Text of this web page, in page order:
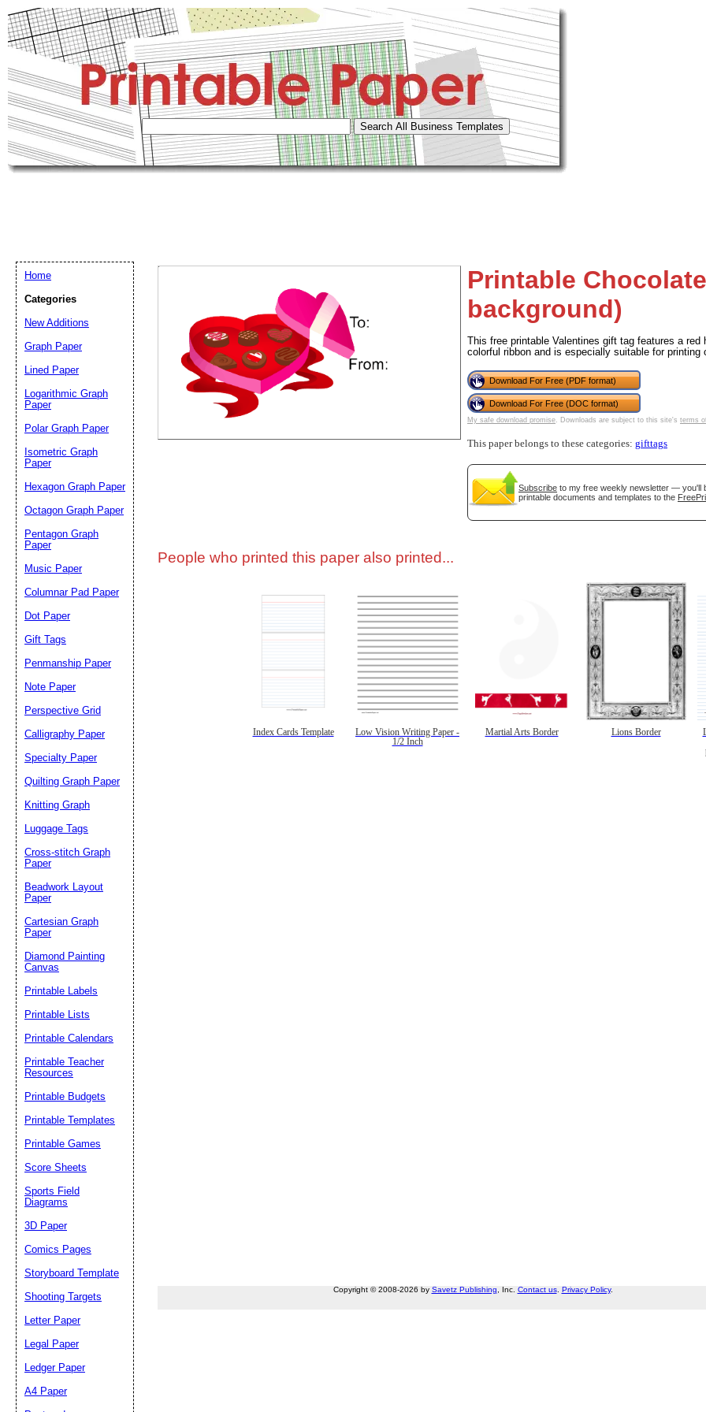
Printable
background)
This free printable Valentines gift tag features a
colorful ribbon and is especially suitable for printing
Download For Free (PDF format)
Download For Free (DOC format)
My safe download promise. Downloads are subject to this site's terms
This paper belongs to these categories: gifttags
Subscribe to my free weekly newsletter — you'll
printable documents and templates to the
People who printed this paper also printed...
Index Cards Template
Low Vision Writing Paper -
1/2 Inch
Martial Arts Border Lions Border
Copyright © 2008-2026 by Savetz Publishing, Inc. Contact us. Privacy Policy.
Home
Categories
New Additions
Graph Paper
Lined Paper
Logarithmic Graph
Paper
Polar Graph Paper
Isometric Graph
Paper
Hexagon Graph Paper
Octagon Graph Paper
Pentagon Graph
Paper
Music Paper
Columnar Pad Paper
Dot Paper
Gift Tags
Penmanship Paper
Note Paper
Perspective Grid
Calligraphy Paper
Specialty Paper
Quilting Graph Paper
Knitting Graph
Luggage Tags
Cross-stitch Graph
Paper
Beadwork Layout
Paper
Cartesian Graph
Paper
Diamond Painting
Canvas
Printable Labels
Printable Lists
Printable Calendars
Printable Teacher
Resources
Printable Budgets
Printable Templates
Printable Games
Score Sheets
Sports Field
Diagrams
3D Paper
Comics Pages
Storyboard Template
Shooting Targets
Letter Paper
Legal Paper
Ledger Paper
A4 Paper
Email address:
Suggestion: